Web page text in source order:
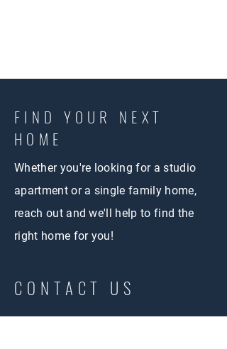
FIND YOUR NEXT
HOME
Whether you're looking for a studio
apartment or a single family home,
reach out and we'll help to find the
right home for you!
CONTACT US